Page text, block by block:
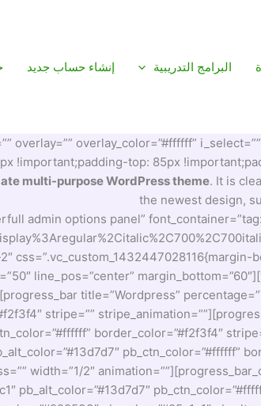
البرامج التدريبية إنشاء حساب جديد
overlay=”” overlay_color=”#ffffff”
!important;padding-top: 85px
multi-purpose WordPress theme. It is
the newest design,
admin options panel”
line_pos=”center”
title=”Wordpress”
stripe=””
border_color=”#f2f3f4″
pb_ctn_color=”#ffffff”
width=”1/2″
pb_alt_color=”#13d7d7″